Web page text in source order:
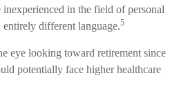
in the field of personal
different language.5
eye looking toward retirement since
potentially face higher healthcare